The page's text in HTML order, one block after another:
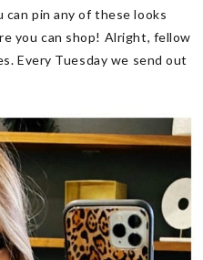
can pin any of these looks
you can shop! Alright, fellow
Every Tuesday we send out